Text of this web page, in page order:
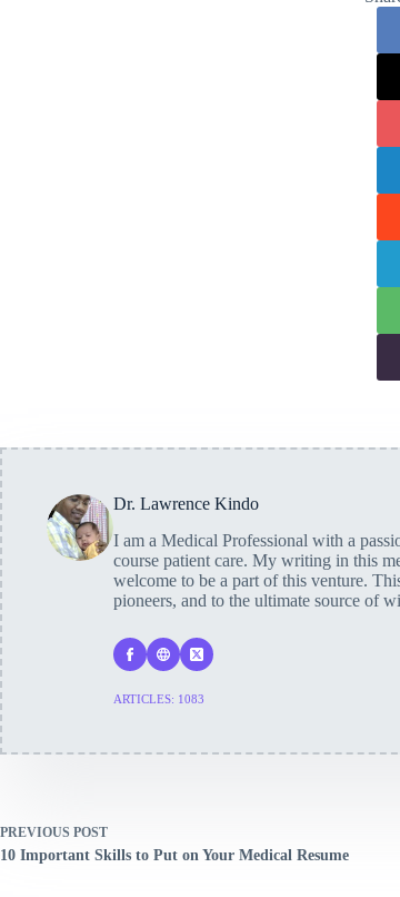
Dr. Lawrence Kindo
I am a Medical Professional with a
course patient care. My writing in this
welcome to be a part of this venture.
pioneers, and to the ultimate source of
ARTICLES: 1083
PREVIOUS POST
10 Important Skills to Put on Your Medical Resume